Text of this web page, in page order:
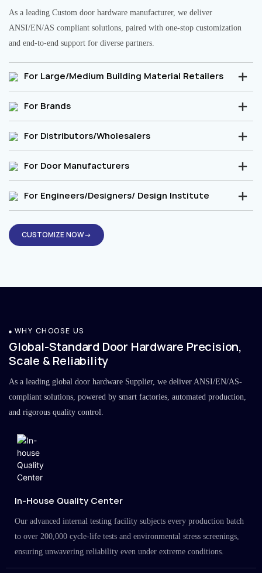
As a leading Custom door hardware manufacturer, we deliver
ANSI/EN/AS compliant solutions, paired with one-stop customization
and end-to-end support for diverse partners.
For Large/Medium Building Material Retailers
For Brands
For Distributors/Wholesalers
For Door Manufacturers
For Engineers/Designers/ Design Institute
CUSTOMIZE NOW→
WHY CHOOSE US
Global-Standard Door Hardware Precision,
Scale & Reliability
As a leading global door hardware Supplier, we deliver ANSI/EN/AS-
compliant solutions, powered by smart factories, automated production,
and rigorous quality control.
In-House Quality Center
Our advanced internal testing facility subjects every production batch
to over 200,000 cycle-life tests and environmental stress screenings,
ensuring unwavering reliability even under extreme conditions.